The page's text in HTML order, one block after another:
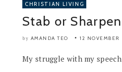
CHRISTIAN LIVING
Stab or Sharpen
by AMANDA TEO 12 NOVEMBER
My struggle with my speech